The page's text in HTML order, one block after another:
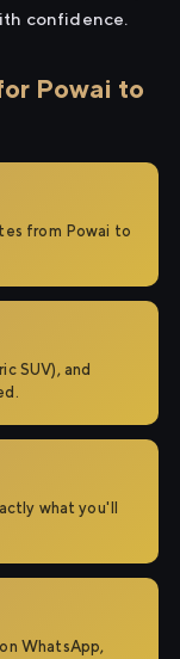
confidence.
Powai to
from Powai to
SUV), and
what you'll
WhatsApp,